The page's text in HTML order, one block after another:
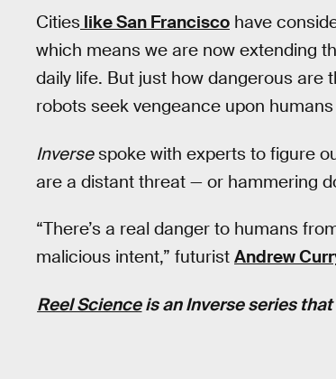
Cities like San Francisco have
which means we are now extending
daily life. But just how dangerous
robots seek vengeance upon
Inversespoke with experts to figure
are a distant threat — or hammering
“There’s a real danger to humans
malicious intent,” futurist Andrew
Reel Scienceis anInverseseries